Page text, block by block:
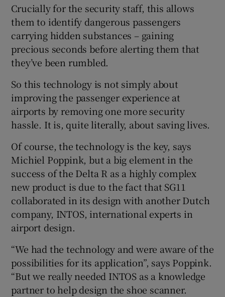
Crucially for the security staff, this allows
them to identify dangerous passengers
carrying hidden substances – gaining
precious seconds before alerting them that
they’ve been rumbled.
So this technology is not simply about
improving the passenger experience at
airports by removing one more security
hassle. It is, quite literally, about saving lives.
Of course, the technology is the key, says
Michiel Poppink, but a big element in the
success of the Delta R as a highly complex
new product is due to the fact that SG11
collaborated in its design with another Dutch
company, INTOS, international experts in
airport design.
“We had the technology and were aware of the
possibilities for its application”, says Poppink.
“But we really needed INTOS as a knowledge
partner to help design the shoe scanner.